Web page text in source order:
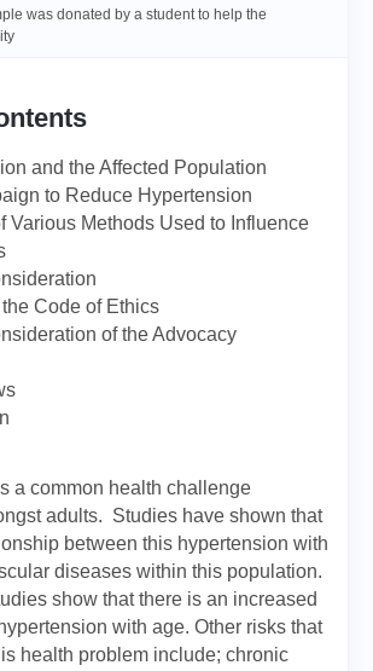
was donated by a student to help the
and the Affected Population
to Reduce Hypertension
Various Methods Used to Influence
Code of Ethics
of the Advocacy
a common health challenge
adults. Studies have shown that
between this hypertension with
diseases within this population.
show that there is an increased
with age. Other risks that
health problem include; chronic